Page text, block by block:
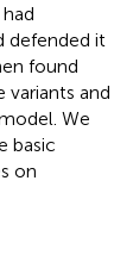
defended it
found
and
We
basic
on